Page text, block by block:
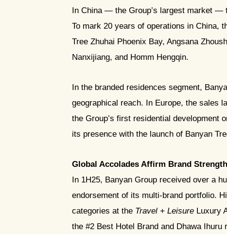
In China — the Group’s largest market
To mark 20 years of operations in China,
Tree Zhuhai Phoenix Bay, Angsana
Nanxijiang, and Homm Hengqin.
In the branded residences segment,
geographical reach. In Europe, the sales
the Group’s first residential development
its presence with the launch of Banyan
Global Accolades Affirm Brand Strength
In 1H25, Banyan Group received over a
endorsement of its multi-brand portfolio.
categories at the Travel + Leisure Luxury
the #2 Best Hotel Brand and Dhawa Ihuru